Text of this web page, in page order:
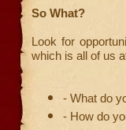
So What?
Look for
which is all of us
- What do
- How do